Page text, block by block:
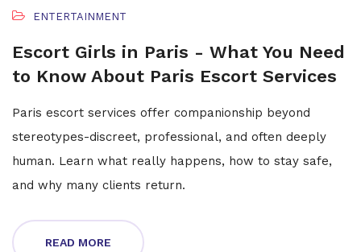
ENTERTAINMENT
Escort Girls in Paris - What You Need
to Know About Paris Escort Services
Paris escort services offer companionship beyond
stereotypes-discreet, professional, and often deeply
human. Learn what really happens, how to stay safe,
and why many clients return.
READ MORE